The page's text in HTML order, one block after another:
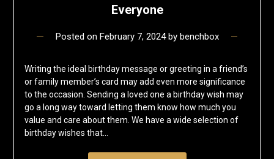
Everyone
Posted on February 7, 2024by benchbox
Writing the ideal birthday message or greeting in a friend’s
or family member’s card may add even more significance
to the occasion. Sending a loved one a birthday wish may
go a long way toward letting them know how much you
value and care about them. We have a wide selection of
birthday wishes that…